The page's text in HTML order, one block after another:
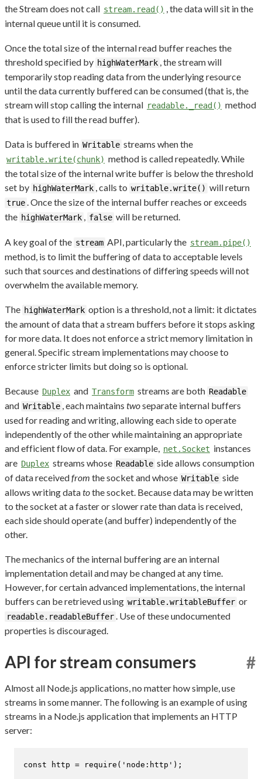
the Stream does not call stream.read()
, the data will sit in the
internal queue until it is consumed.
Once the total size of the internal read buffer reaches the
threshold specified by highWaterMark , the stream will
temporarily stop reading data from the underlying resource
until the data currently buffered can be consumed (that is, the
stream will stop calling the internal readable._read() method
that is used to fill the read buffer).
Data is buffered in Writable streams when the
writable.write(chunk) method is called repeatedly. While
the total size of the internal write buffer is below the threshold
set by highWaterMark , calls to writable.write() will return
true . Once the size of the internal buffer reaches or exceeds
the highWaterMark false will be returned.
A key goal of the stream API, particularly the stream.pipe()
method, is to limit the buffering of data to acceptable levels
such that sources and destinations of differing speeds will not
overwhelm the available memory.
The highWaterMark option is a threshold, not a limit: it dictates
the amount of data that a stream buffers before it stops asking
for more data. It does not enforce a strict memory limitation in
general. Specific stream implementations may choose to
enforce stricter limits but doing so is optional.
Because Duplex and Transform streams are both Readable
and Writable , each maintains twoseparate internal buffers
used for reading and writing, allowing each side to operate
independently of the other while maintaining an appropriate
and efficient flow of data. For example,
net.Socket instances
are Duplex streams whose Readable side allows consumption
of data receivedfrom the socket and whose Writable side
allows writing datatothe socket. Because data may be written
to the socket at a faster or slower rate than data is received,
each side should operate (and buffer) independently of the
other.
The mechanics of the internal buffering are an internal
implementation detail and may be changed at any time.
However, for certain advanced implementations, the internal
buffers can be retrieved using writable.writableBuffer or
readable.readableBuffer
. Use of these undocumented
properties is discouraged.
API for stream consumers #
Almost all Node.js applications, no matter how simple, use
streams in some manner. The following is an example of using
streams in a Node.js application that implements an HTTP
server:
const http = require ( 'node:http' );